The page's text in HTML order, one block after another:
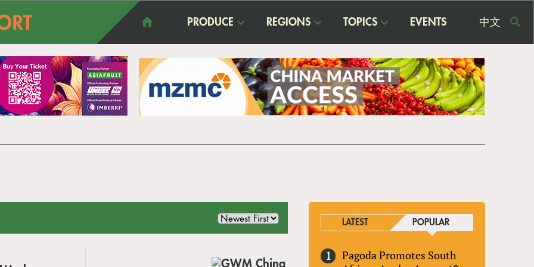
PRODUCE REGIONS TOPICS EVENTS 中文
LATEST POPULAR
Pagoda Promotes South